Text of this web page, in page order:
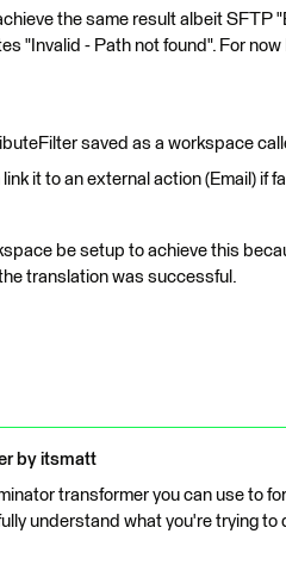
the same result albeit SFTP
"Invalid - Path not found". For
saved as a workspace
it to an external action (Email) if
be setup to achieve this
translation was successful.
by itsmatt
transformer you can use to
understand what you're trying to